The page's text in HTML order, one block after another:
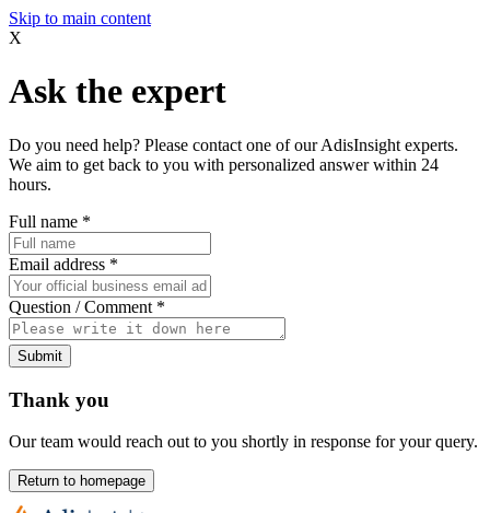
Skip to main content
X
Ask the expert
Do you need help? Please contact one of our AdisInsight experts.
We aim to get back to you with personalized answer within 24
hours.
Full name *
Email address *
Question / Comment *
Submit
Thank you
Our team would reach out to you shortly in response for your query.
Return to homepage